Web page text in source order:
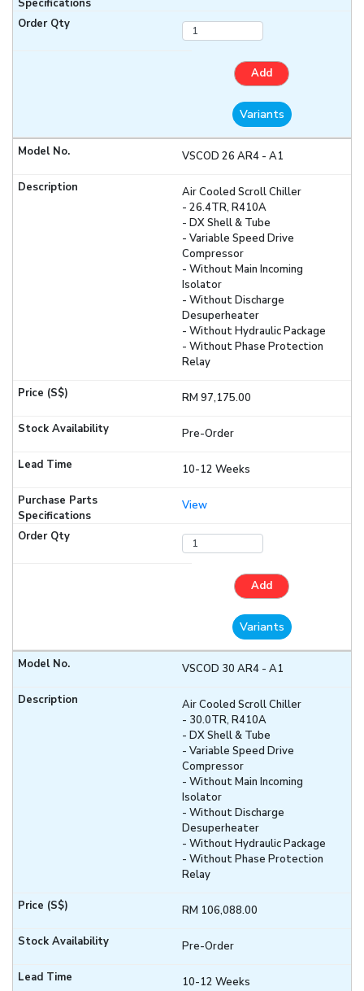
Add
Variants
VSCOD 26 AR4 - A1
Air Cooled Scroll Chiller
- 26.4TR, R410A
- DX Shell & Tube
- Variable Speed Drive
Compressor
- Without Main Incoming
Isolator
- Without Discharge
Desuperheater
- Without Hydraulic Package
- Without Phase Protection
Relay
RM 97,175.00
Pre-Order
10-12 Weeks
View
Add
Variants
VSCOD 30 AR4 - A1
Air Cooled Scroll Chiller
- 30.0TR, R410A
- DX Shell & Tube
- Variable Speed Drive
Compressor
- Without Main Incoming
Isolator
- Without Discharge
Desuperheater
- Without Hydraulic Package
- Without Phase Protection
Relay
RM 106,088.00
Pre-Order
10-12 Weeks